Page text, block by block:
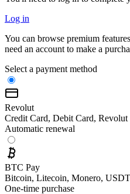
Log in
You can browse premium
need an account to make a
Select a payment method
Revolut
Credit Card, Debit Card, Revolut
Automatic renewal
BTC Pay
Bitcoin, Litecoin, Monero, USDT
One-time purchase